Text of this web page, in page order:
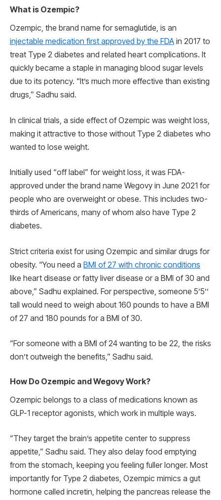
What is Ozempic?
Ozempic, the brand name for semaglutide, is an
injectable medication first approved by the FDA in 2017 to
treat Type 2 diabetes and related heart complications. It
quickly became a staple in managing blood sugar levels
due to its potency. “It’s much more effective than existing
drugs,” Sadhu said.
In clinical trials, a side effect of Ozempic was weight loss,
making it attractive to those without Type 2 diabetes who
wanted to lose weight.
Initially used “off label” for weight loss, it was FDA-
approved under the brand name Wegovy in June 2021 for
people who are overweight or obese. This includes two-
thirds of Americans, many of whom also have Type 2
diabetes.
Strict criteria exist for using Ozempic and similar drugs for
obesity. “You need a BMI of 27 with chronic conditions
like heart disease or fatty liver disease or a BMI of 30 and
above,” Sadhu explained. For perspective, someone 5’5’’
tall would need to weigh about 160 pounds to have a BMI
of 27 and 180 pounds for a BMI of 30.
“For someone with a BMI of 24 wanting to be 22, the risks
don’t outweigh the benefits,” Sadhu said.
How Do Ozempic and Wegovy Work?
Ozempic belongs to a class of medications known as
GLP-1 receptor agonists, which work in multiple ways.
“They target the brain’s appetite center to suppress
appetite,” Sadhu said. They also delay food emptying
from the stomach, keeping you feeling fuller longer. Most
importantly for Type 2 diabetes, Ozempic mimics a gut
hormone called incretin, helping the pancreas release the